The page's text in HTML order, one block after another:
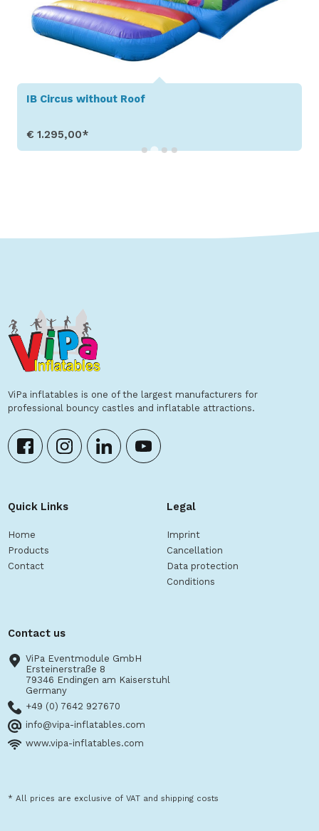
IB Circus without Roof
€ 1.295,00*
ViPa inflatables is one of the largest manufacturers for
professional bouncy castles and inflatable attractions.
Quick Links
Home
Products
Contact
Legal
Imprint
Cancellation
Data protection
Conditions
Contact us
ViPa Eventmodule GmbH
Ersteinerstraße 8
79346 Endingen am Kaiserstuhl
Germany
+49 (0) 7642 927670
info@vipa-inflatables.com
www.vipa-inflatables.com
* All prices are exclusive of VAT and shipping costs